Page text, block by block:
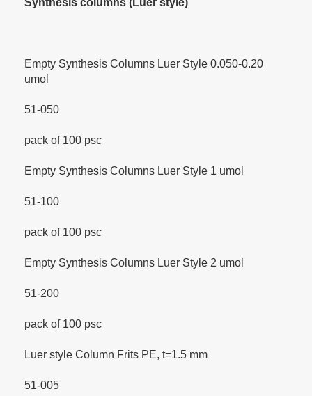
Synthesis columns (Luer style)
Empty Synthesis Columns Luer Style 0.050-0.20
umol
51-050
pack of 100 psc
Empty Synthesis Columns Luer Style 1 umol
51-100
pack of 100 psc
Empty Synthesis Columns Luer Style 2 umol
51-200
pack of 100 psc
Luer style Column Frits PE, t=1.5 mm
51-005